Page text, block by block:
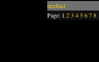
nextlast
Page: 1 23 4 5678